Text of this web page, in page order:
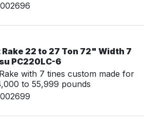
22 to 27 Ton 72" Width 7
PC220LC-6
with 7 tines custom made for
to 55,999 pounds